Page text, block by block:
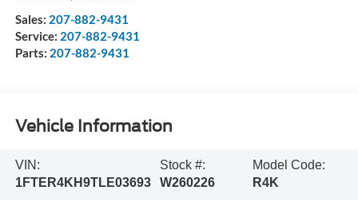
Sales: 207-882-9431
Service: 207-882-9431
Parts: 207-882-9431
Vehicle Information
VIN:
1FTER4KH9TLE03693
Stock #:
W260226
Model Code:
R4K